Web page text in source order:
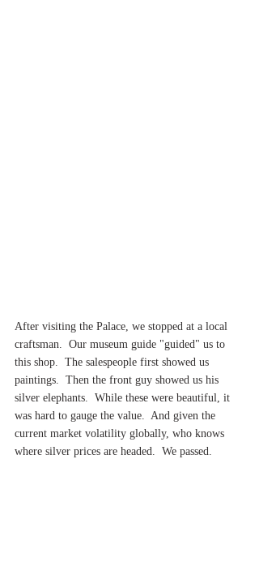
After visiting the Palace, we stopped at a local
craftsman.  Our museum guide "guided" us to
this shop.  The salespeople first showed us
paintings.  Then the front guy showed us his
silver elephants.  While these were beautiful, it
was hard to gauge the value.  And given the
current market volatility globally, who knows
where silver prices are headed.  We passed.